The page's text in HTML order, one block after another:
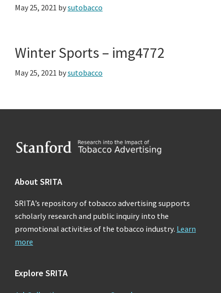
May 25, 2021 bysutobacco
Winter Sports – img4772
May 25, 2021 bysutobacco
Footer
About SRITA
SRITA’s repository of tobacco advertising supports
scholarly research and public inquiry into the
promotional activities of the tobacco industry. Learn
more
Explore SRITA